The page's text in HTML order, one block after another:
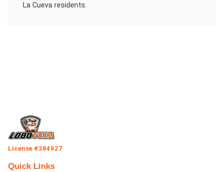
La Cuevaresidents.
License #384927
Quick Links